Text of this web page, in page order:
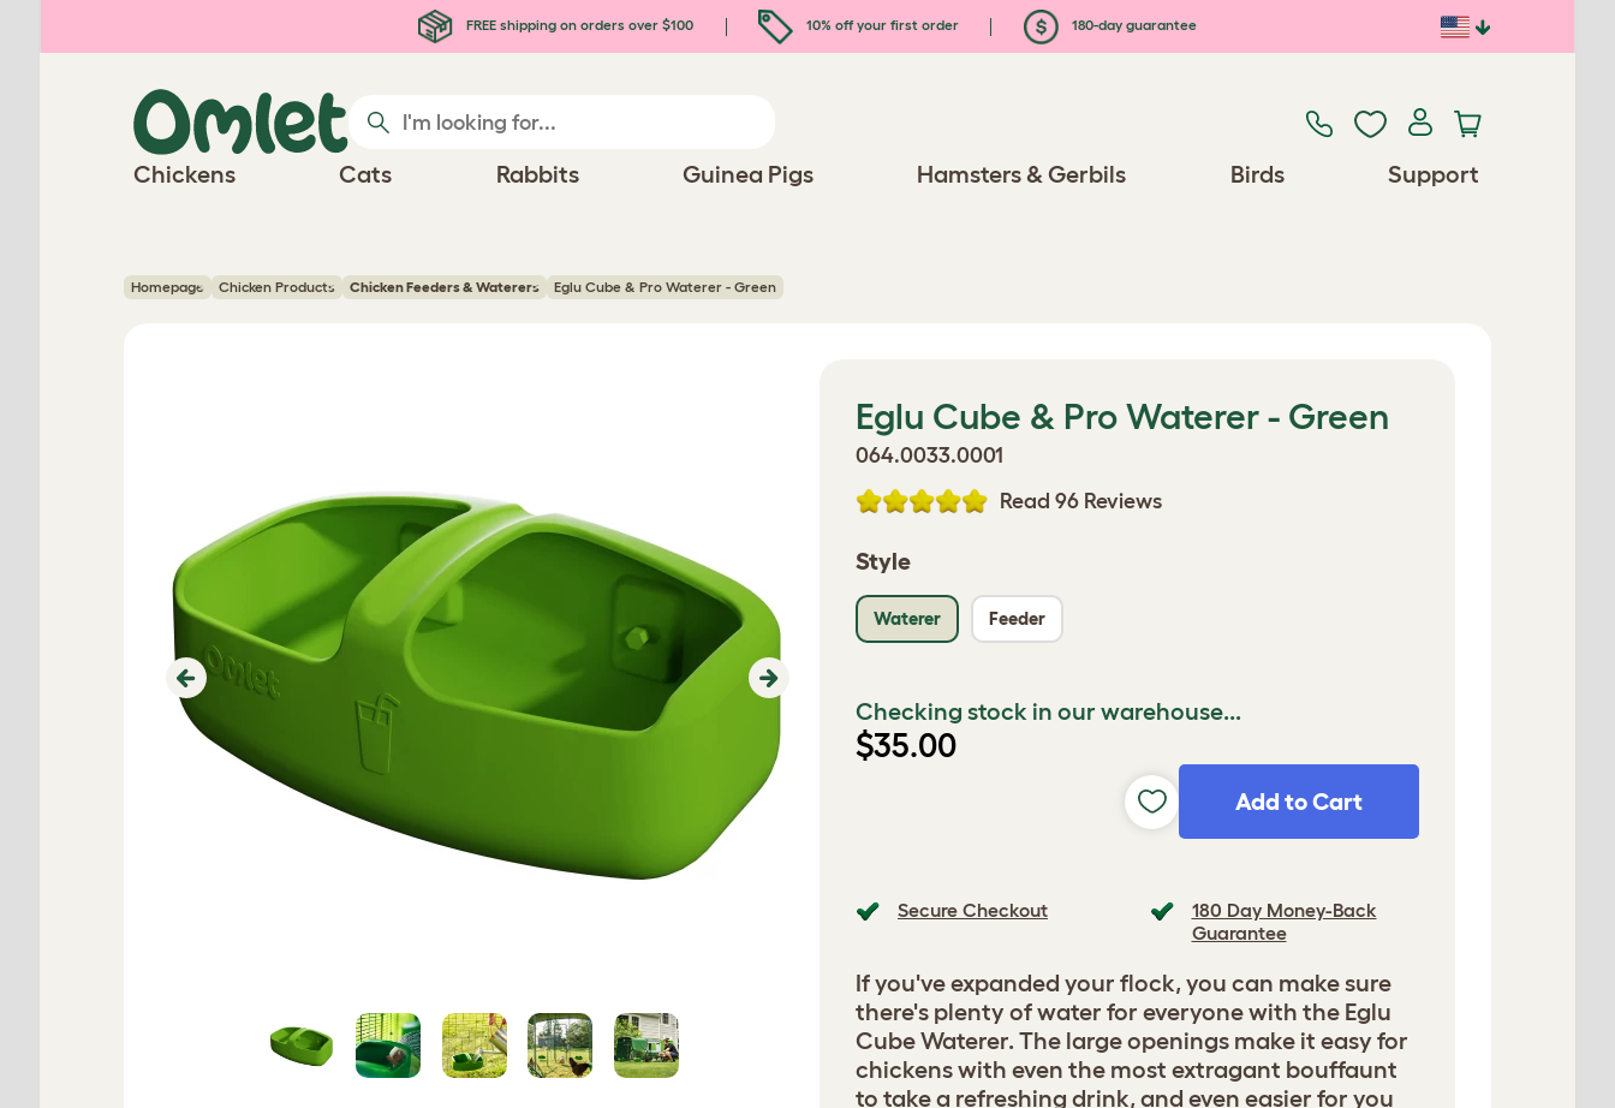
FREE shipping on orders over $100 10% off your first order 180-day guarantee
Chickens Cats Rabbits Guinea Pigs Hamsters & Gerbils Birds Support
Homepage Chicken Products Chicken Feeders & Waterers Eglu Cube & Pro Waterer - Green
Previous Next
Eglu Cube & Pro Waterer - Green
064.0033.0001
Read 96 Reviews
Style
Waterer Feeder
Checking stock in our warehouse...
$35.00
Add to Cart
Secure Checkout
180 Day Money-Back
Guarantee
If you've expanded your flock, you can make sure
there's plenty of water for everyone with the Eglu
Cube Waterer. The large openings make it easy for
chickens with even the most extragant bouffaunt
to take a refreshing drink, and even easier for you